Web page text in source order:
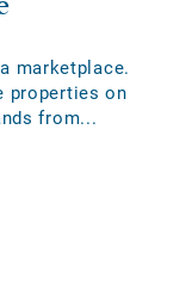
marketplace.
properties on
from...